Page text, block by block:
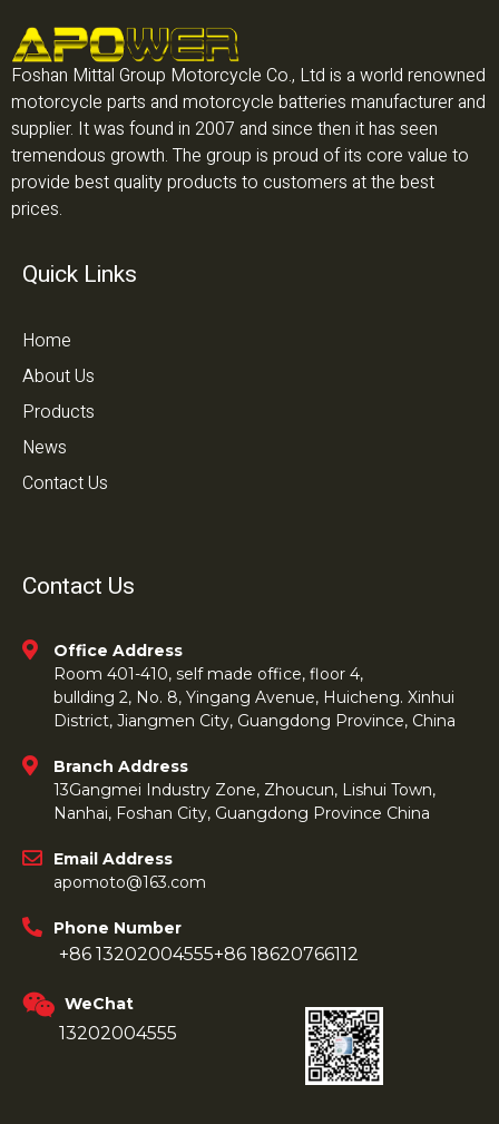
Foshan Mittal Group Motorcycle Co., Ltd is a world renowned
motorcycle parts and motorcycle batteries manufacturer and
supplier. It was found in 2007 and since then it has seen
tremendous growth. The group is proud of its core value to
provide best quality products to customers at the best
prices.
Quick Links
Home
About Us
Products
News
Contact Us
Contact Us
Office Address
Room 401-410, self made office, floor 4,
bullding 2, No. 8, Yingang Avenue, Huicheng. Xinhui
District, Jiangmen City, Guangdong Province, China
Branch Address
13Gangmei Industry Zone, Zhoucun, Lishui Town,
Nanhai, Foshan City, Guangdong Province China
Email Address
apomoto@163.com
Phone Number
+86 13202004555+86 18620766112
WeChat
13202004555